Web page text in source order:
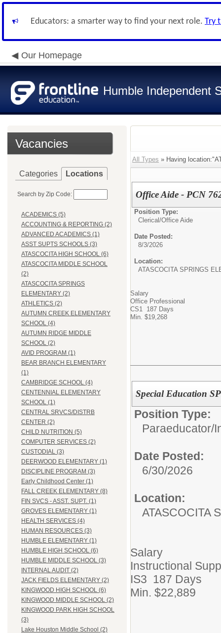
Educators: a smarter way to find your next role. Try
Our Homepage
Humble Independent
Vacancies
Categories Locations
Search by Zip Code:
ACADEMICS (5)
ACCOUNTING & REPORTING (2)
ADVANCED ACADEMICS (1)
ASST SUPTS SCHOOLS (3)
ATASCOCITA HIGH SCHOOL (6)
ATASCOCITA MIDDLE SCHOOL
(2)
ATASCOCITA SPRINGS
ELEMENTARY (2)
ATHLETICS (2)
AUTUMN CREEK ELEMENTARY
SCHOOL (4)
AUTUMN RIDGE MIDDLE
SCHOOL (2)
AVID PROGRAM (1)
BEAR BRANCH ELEMENTARY
(1)
CAMBRIDGE SCHOOL (4)
CENTENNIAL ELEMENTARY
SCHOOL (1)
CENTRAL SRVCS/DISTRB
CENTER (2)
CHILD NUTRITION (5)
COMPUTER SERVICES (2)
CUSTODIAL (3)
DEERWOOD ELEMENTARY (1)
DISCIPLINE PROGRAM (3)
Early Childhood Center (1)
FALL CREEK ELEMENTARY (8)
FIN SVCS - ASST. SUPT. (1)
GROVES ELEMENTARY (1)
HEALTH SERVICES (4)
HUMAN RESOURCES (3)
HUMBLE ELEMENTARY (1)
HUMBLE HIGH SCHOOL (6)
HUMBLE MIDDLE SCHOOL (3)
INTERNAL AUDIT (2)
JACK FIELDS ELEMENTARY (2)
KINGWOOD HIGH SCHOOL (6)
KINGWOOD MIDDLE SCHOOL (2)
KINGWOOD PARK HIGH SCHOOL
(3)
Lake Houston Middle School (2)
All Types » Having
Office Aide - PCN
Position Type:
Clerical/Office Aide
Date Posted:
8/3/2026
Location:
ATASCOCITA SPRINGS
Salary
Office Professional
CS1 187 Days
Min. $19,268
Special Education
Position Type:
Paraeducator/
Date Posted:
6/30/2026
Location:
ATASCOCITA
Salary
Instructional
IS3 187 Days
Min. $22,889